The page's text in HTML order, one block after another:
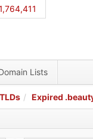
Lists
Expired